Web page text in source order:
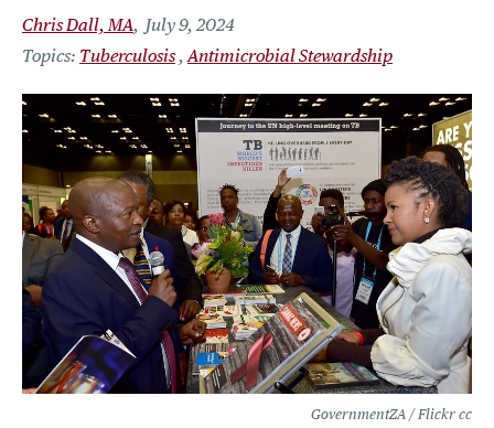
Chris Dall, MA
July 9, 2024
Tuberculosis Antimicrobial Stewardship
GovernmentZA / Flickr cc